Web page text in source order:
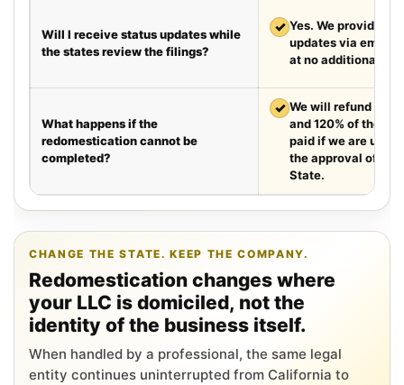
Will I receive status updates while
the states review the filings?
✓ Yes. We provide
updates via email
at no additional
What happens if the
redomestication cannot be
completed?
✓ We will refund
and 120% of the
paid if we are
the approval of the
State.
CHANGE THE STATE. KEEP THE COMPANY.
Redomestication changes where
your LLC is domiciled, not the
identity of the business itself.
When handled by a professional, the same legal
entity continues uninterrupted from California to